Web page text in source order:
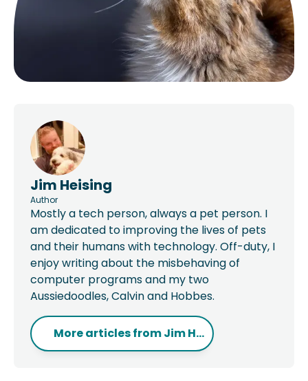
Jim Heising
Author
Mostly a tech person, always a pet person. I
am dedicated to improving the lives of pets
and their humans with technology. Off-duty, I
enjoy writing about the misbehaving of
computer programs and my two
Aussiedoodles, Calvin and Hobbes.
More articles fromJim H...